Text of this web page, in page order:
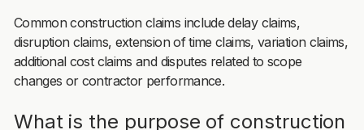
Common construction claims include delay claims,
disruption claims, extension of time claims, variation claims,
additional cost claims and disputes related to scope
changes or contractor performance.
What is the purpose of construction